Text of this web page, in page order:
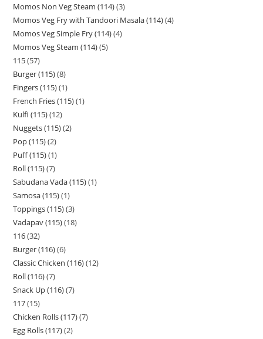
Momos Non Veg Steam (114) 3
Momos Veg Fry with Tandoori Masala (114) 4
Momos Veg Simple Fry (114) 4
Momos Veg Steam (114) 5
115 57
Burger (115) 8
Fingers (115) 1
French Fries (115) 1
Kulfi (115) 12
Nuggets (115) 2
Pop (115) 2
Puff (115) 1
Roll (115) 7
Sabudana Vada (115) 1
Samosa (115) 1
Toppings (115) 3
Vadapav (115) 18
116 32
Burger (116) 6
Classic Chicken (116) 12
Roll (116) 7
Snack Up (116) 7
117 15
Chicken Rolls (117) 7
Egg Rolls (117) 2